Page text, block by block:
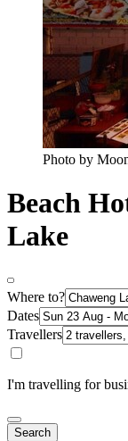
Photo by
Beach
Lake
Where to?
Dates
Travellers
I'm travelling for
Search